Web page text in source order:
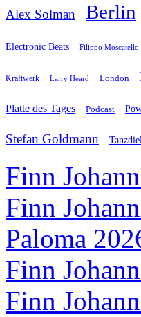
Alex Solman Berlin
Electronic Beats Filippo Moscatello
Kraftwerk Larry Heard London
Platte des Tages Podcast
Stefan Goldmann
Finn
Finn
Paloma
Finn
Finn